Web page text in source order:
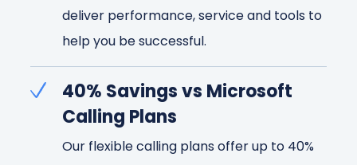
deliver performance, service and tools to
help you be successful.
40% Savings vs Microsoft
Calling Plans
Our flexible calling plans offer up to 40%